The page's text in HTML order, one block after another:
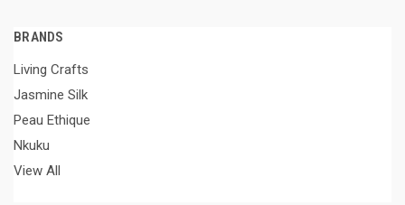
BRANDS
Living Crafts
Jasmine Silk
Peau Ethique
Nkuku
View All